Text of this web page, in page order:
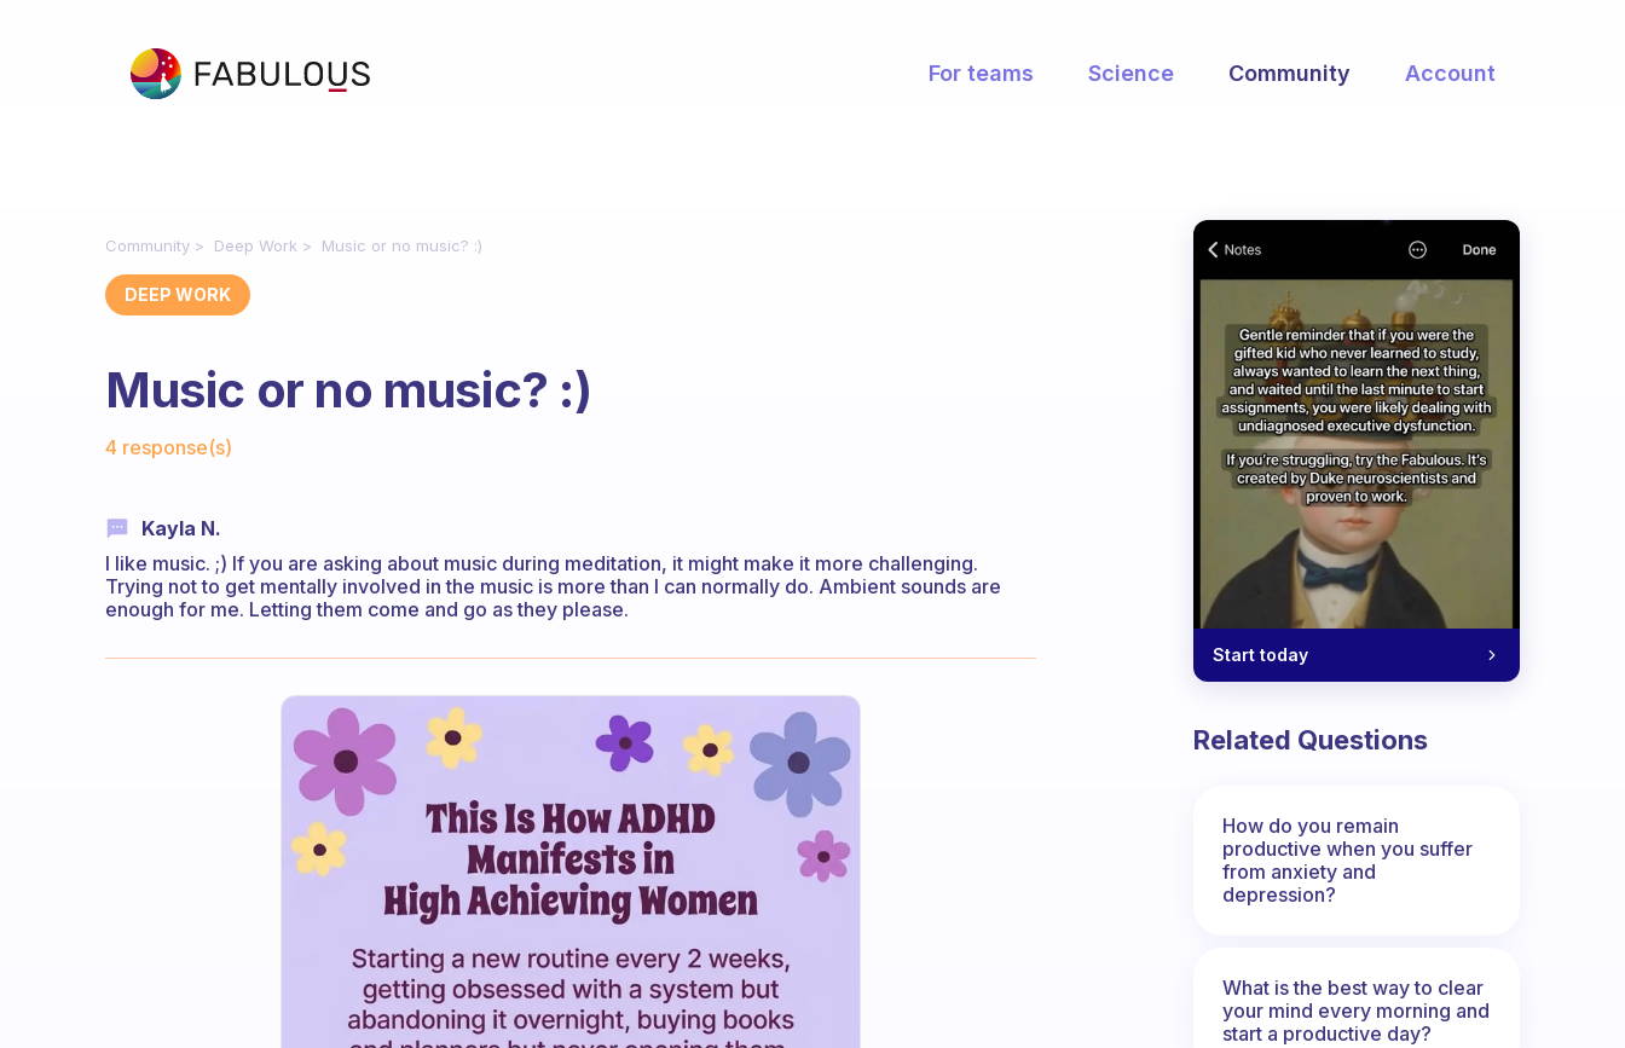
For teams Science Community Account
Community Deep Work Music or no music? :)
DEEP WORK
Music or no music? :)
4 response(s)
Kayla N.
I like music. ;) If you are asking about music during meditation, it might make it more challenging.
Trying not to get mentally involved in the music is more than I can normally do. Ambient sounds are
enough for me. Letting them come and go as they please.
Start today
Related Questions
How do you remain
productive when you suffer
from anxiety and
depression?
What is the best way to clear
your mind every morning and
start a productive day?